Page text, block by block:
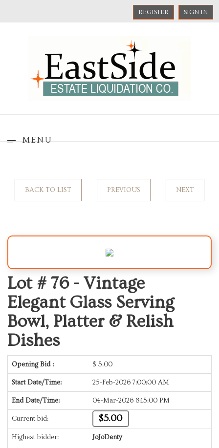
REGISTER SIGN IN
MENU
BACK TO LIST PREVIOUS NEXT
Lot # 76 - Vintage
Elegant Glass Serving
Bowl, Platter & Relish
Dishes
Opening Bid : $ 5.00
Start Date/Time: 25-Feb-2026 7:00:00 AM
End Date/Time: 04-Mar-2026 8:15:00 PM
Current bid: $5.00
Highest bidder: JoJoDenty